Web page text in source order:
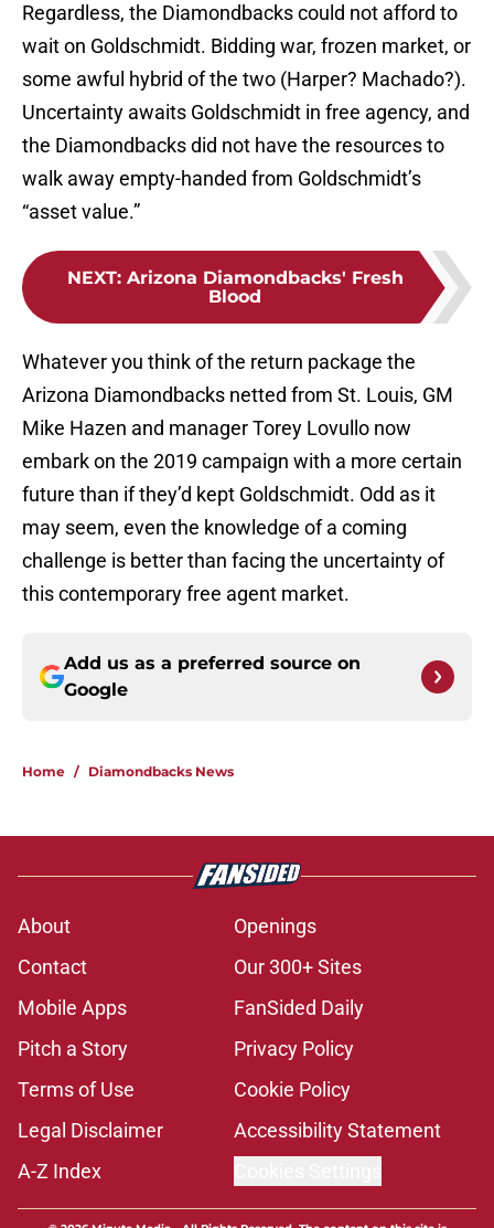
Regardless, the Diamondbacks could not afford to
wait on Goldschmidt. Bidding war, frozen market, or
some awful hybrid of the two (Harper? Machado?).
Uncertainty awaits Goldschmidt in free agency, and
the Diamondbacks did not have the resources to
walk away empty-handed from Goldschmidt’s
“asset value.”
NEXT: Arizona Diamondbacks' Fresh
Blood
Whatever you think of the return package the
Arizona Diamondbacks netted from St. Louis, GM
Mike Hazen and manager Torey Lovullo now
embark on the 2019 campaign with a more certain
future than if they’d kept Goldschmidt. Odd as it
may seem, even the knowledge of a coming
challenge is better than facing the uncertainty of
this contemporary free agent market.
Add us as a preferred source on
Google
Home / Diamondbacks News
About
Openings
Contact
Our 300+ Sites
Mobile Apps
FanSided Daily
Pitch a Story
Privacy Policy
Terms of Use
Cookie Policy
Legal Disclaimer
Accessibility Statement
A-Z Index